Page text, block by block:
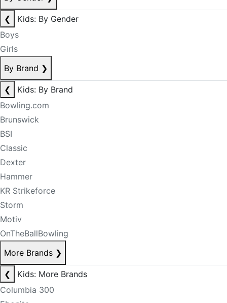
❮
Kids: By Gender
Boys
Girls
By Brand ❯
❮
Kids: By Brand
Bowling.com
Brunswick
BSI
Classic
Dexter
Hammer
KR Strikeforce
Storm
Motiv
OnTheBallBowling
More Brands ❯
❮
Kids: More Brands
Columbia 300